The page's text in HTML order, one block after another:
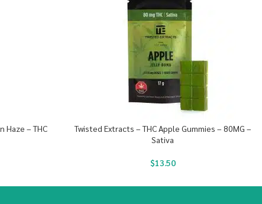
Haze – THC
Twisted Extracts – THC Apple Gummies – 80MG –
Sativa
$13.50